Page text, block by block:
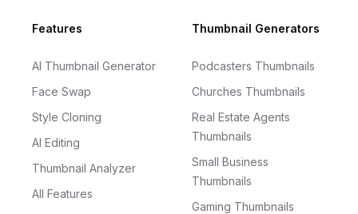
FooterFeatures
AI Thumbnail Generator
Face Swap
Style Cloning
AI Editing
Thumbnail Analyzer
All Features
Thumbnail Generators
Podcasters Thumbnails
Churches Thumbnails
Real Estate Agents
Thumbnails
Small Business
Thumbnails
Gaming Thumbnails